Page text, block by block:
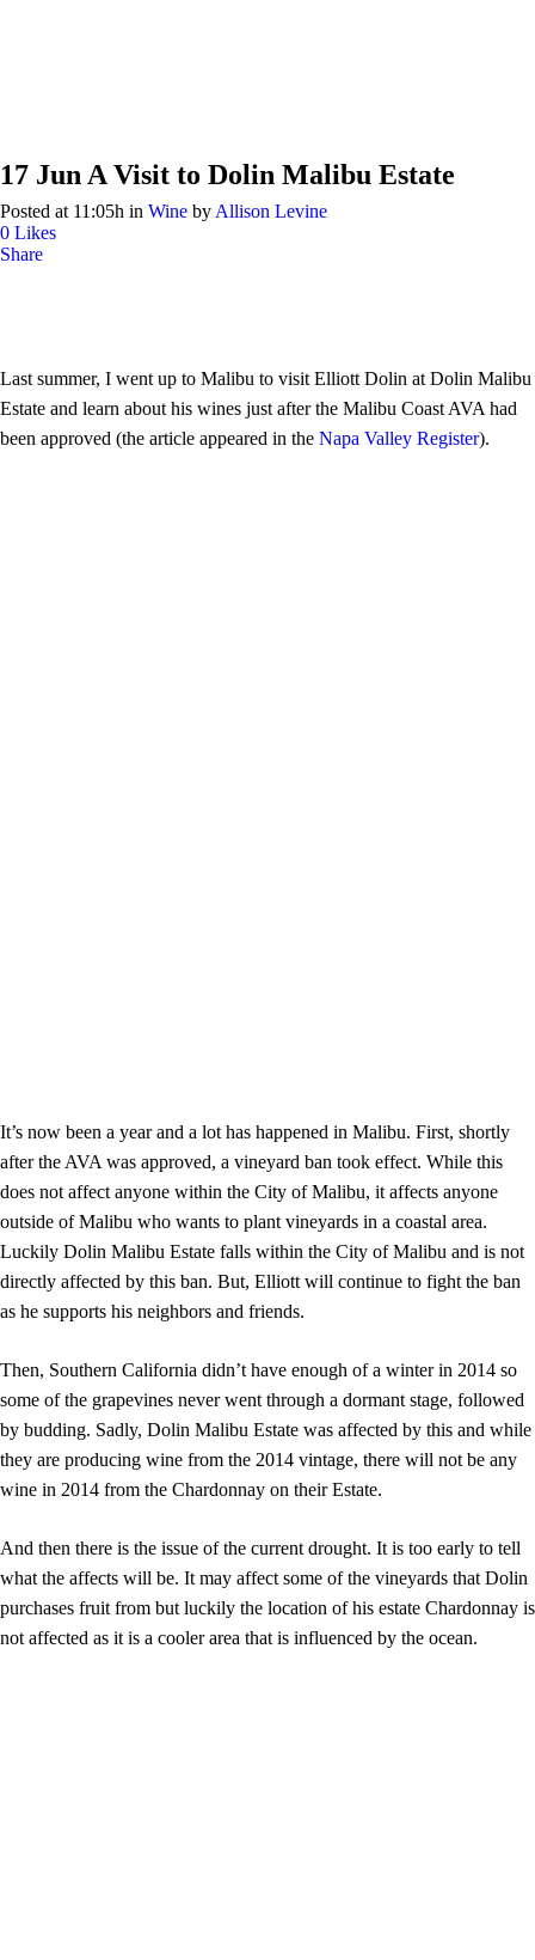
17 Jun A Visit to Dolin Malibu Estate
Posted at 11:05h in Wine by Allison Levine
0 Likes
Share
Last summer, I went up to Malibu to visit Elliott Dolin at Dolin Malibu
Estate and learn about his wines just after the Malibu Coast AVA had
been approved (the article appeared in the Napa Valley Register).
It’s now been a year and a lot has happened in Malibu. First, shortly
after the AVA was approved, a vineyard ban took effect. While this
does not affect anyone within the City of Malibu, it affects anyone
outside of Malibu who wants to plant vineyards in a coastal area.
Luckily Dolin Malibu Estate falls within the City of Malibu and is not
directly affected by this ban. But, Elliott will continue to fight the ban
as he supports his neighbors and friends.
Then, Southern California didn’t have enough of a winter in 2014 so
some of the grapevines never went through a dormant stage, followed
by budding. Sadly, Dolin Malibu Estate was affected by this and while
they are producing wine from the 2014 vintage, there will not be any
wine in 2014 from the Chardonnay on their Estate.
And then there is the issue of the current drought. It is too early to tell
what the affects will be. It may affect some of the vineyards that Dolin
purchases fruit from but luckily the location of his estate Chardonnay is
not affected as it is a cooler area that is influenced by the ocean.